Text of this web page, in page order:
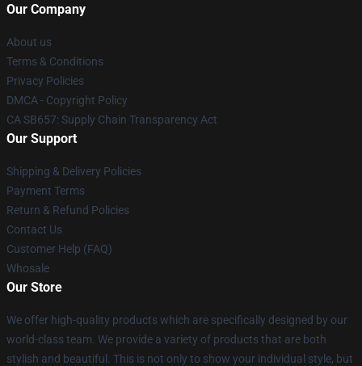
Our Company
About us
Terms & Conditions
Privacy Policies
DMCA - Copyright Policy
CA SB657: Supply Chain Transparency Act
Our Support
Shipping & Delivery Policies
Payment Terms
Return & Refund Policies
Contact Us
Customer Help (FAQ)
Whosale
Our Store
We offer high-quality products which are specifically designed by our
world-class team. We provide a variety of products that are both
stylish and beautiful. This is not only to show your individual style, but